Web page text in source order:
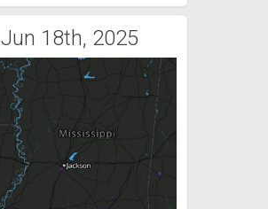
Jun 18th, 2025